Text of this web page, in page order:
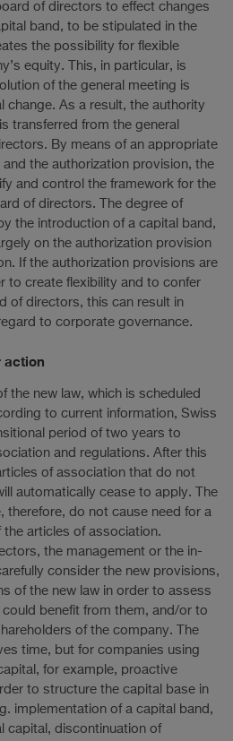
of directors to effect changes
band, to be stipulated in the
the possibility for flexible
equity. This, in particular, is
of the general meeting is
change. As a result, the authority
transferred from the general
By means of an appropriate
the authorization provision, the
and control the framework for the
of directors. The degree of
the introduction of a capital band,
on the authorization provision
If the authorization provisions are
to create flexibility and to confer
of directors, this can result in
to corporate governance.
action
the new law, which is scheduled
to current information, Swiss
period of two years to
and regulations. After this
of association that do not
automatically cease to apply. The
therefore, do not cause need for a
articles of association.
the management or the in-
consider the new provisions,
of the new law in order to assess
benefit from them, and/or to
of the company. The
time, but for companies using
for example, proactive
to structure the capital base in
implementation of a capital band,
capital, discontinuation of